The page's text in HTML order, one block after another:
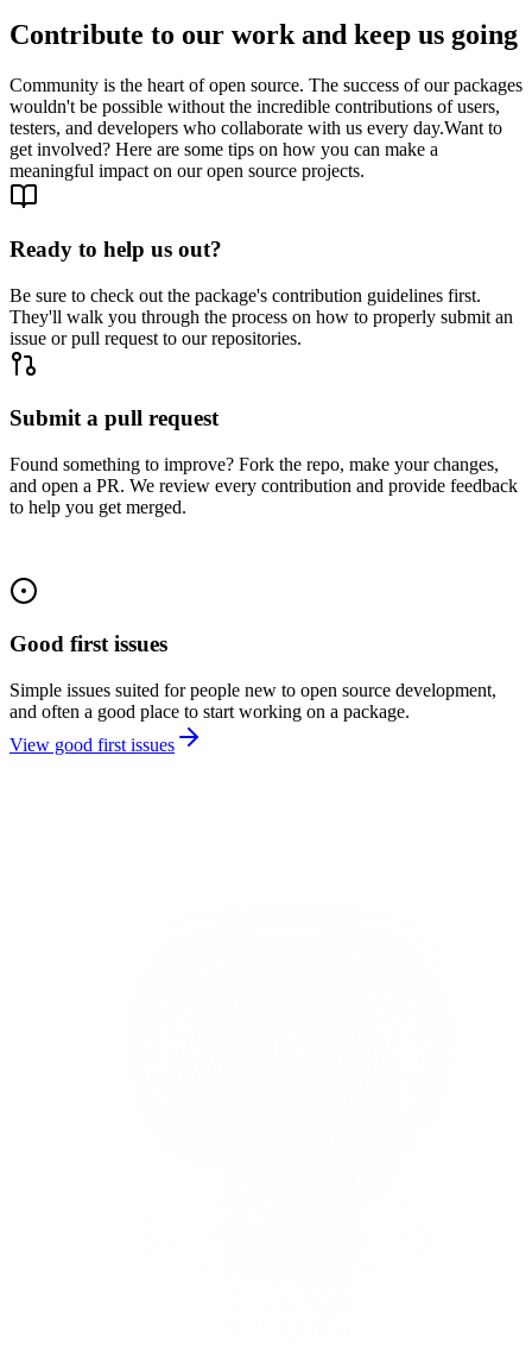
Contribute to our work and keep us going
Community is the heart of open source. The success of our packages
wouldn't be possible without the incredible contributions of users,
testers, and developers who collaborate with us every day.Want to
get involved? Here are some tips on how you can make a
meaningful impact on our open source projects.
Ready to help us out?
Be sure to check out the package's contribution guidelines first.
They'll walk you through the process on how to properly submit an
issue or pull request to our repositories.
Submit a pull request
Found something to improve? Fork the repo, make your changes,
and open a PR. We review every contribution and provide feedback
to help you get merged.
Good first issues
Simple issues suited for people new to open source development,
and often a good place to start working on a package.
View good first issues